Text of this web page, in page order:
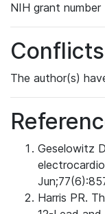
NIH grant number
The author(s)
Geselowitz
Harris PR.